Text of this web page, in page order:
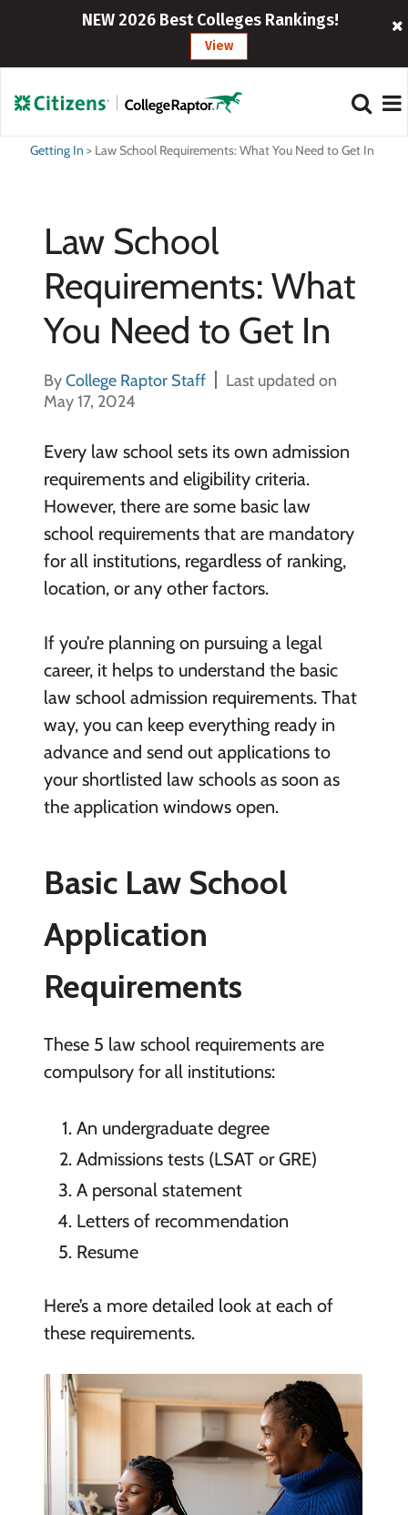
NEW 2026 Best Colleges Rankings!
View
Getting In > Law School Requirements: What You Need to Get In
Law School
Requirements: What
You Need to Get In
ByCollege Raptor Staff
Last updated on
May 17, 2024
Every law school sets its own admission
requirements and eligibility criteria.
However, there are some basic law
school requirements that are mandatory
for all institutions, regardless of ranking,
location, or any other factors.
If you’re planning on pursuing a legal
career, it helps to understand the basic
law school admission requirements. That
way, you can keep everything ready in
advance and send out applications to
your shortlisted law schools as soon as
the application windows open.
Basic Law School
Application
Requirements
These 5 law school requirements are
compulsory for all institutions:
An undergraduate degree
Admissions tests (LSAT or GRE)
A personal statement
Letters of recommendation
Resume
Here’s a more detailed look at each of
these requirements.